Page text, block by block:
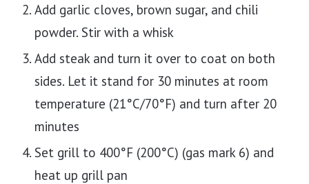
Add garlic cloves, brown sugar, and chili
powder. Stir with a whisk
Add steak and turn it over to coat on both
sides. Let it stand for 30 minutes at room
temperature (21°C/70°F) and turn after 20
minutes
Set grill to 400°F (200°C) (gas mark 6) and
heat up grill pan